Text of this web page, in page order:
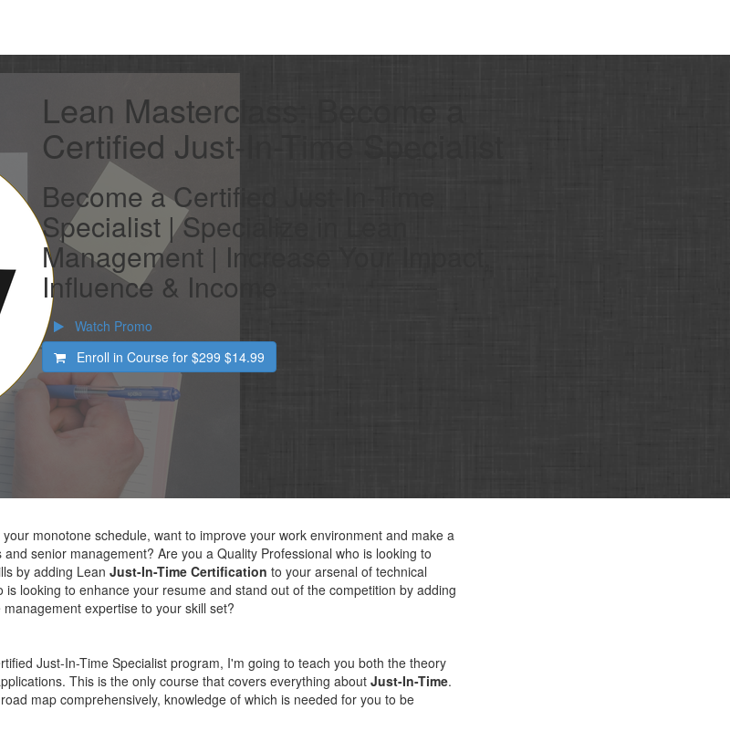
Lean Masterclass: Become a
Certified Just-In-Time Specialist
Become a Certified Just-In-Time
Specialist | Specialize in Lean
Management | Increase Your Impact,
Influence & Income
Watch Promo
Enroll in Course for $299 $14.99
monotone schedule, want to improve your work environment and make a
senior management? Are you a Quality Professional who is looking to
by adding Lean Just-In-Time Certification to your arsenal of technical
looking to enhance your resume and stand out of the competition by adding
expertise to your skill set?
Just-In-Time Specialist program, I'm going to teach you both the theory
This is the only course that covers everything about Just-In-Time.
road map comprehensively, knowledge of which is needed for you to be